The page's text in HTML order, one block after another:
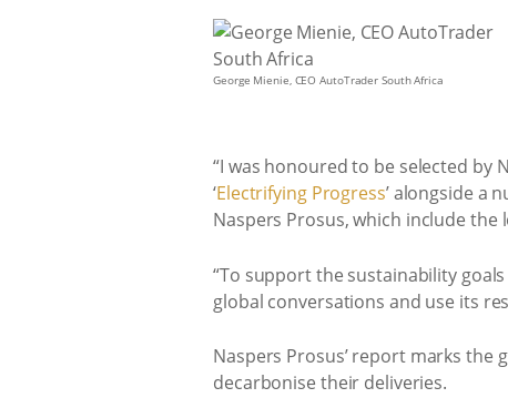
George Mienie, CEO AutoTrader South Africa
“I was honoured to be selected by
‘Electrifying Progress’ alongside a
Naspers Prosus, which include
“To support the sustainability
global conversations and use its
Naspers Prosus’ report marks
decarbonise their deliveries.